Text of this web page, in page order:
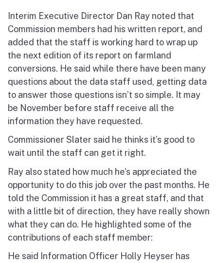
Interim Executive Director Dan Ray noted that
Commission members had his written report, and
added that the staff is working hard to wrap up
the next edition of its report on farmland
conversions. He said while there have been many
questions about the data staff used, getting data
to answer those questions isn’t so simple. It may
be November before staff receive all the
information they have requested.
Commissioner Slater said he thinks it’s good to
wait until the staff can get it right.
Ray also stated how much he’s appreciated the
opportunity to do this job over the past months. He
told the Commission it has a great staff, and that
with a little bit of direction, they have really shown
what they can do. He highlighted some of the
contributions of each staff member:
He said Information Officer Holly Heyser has